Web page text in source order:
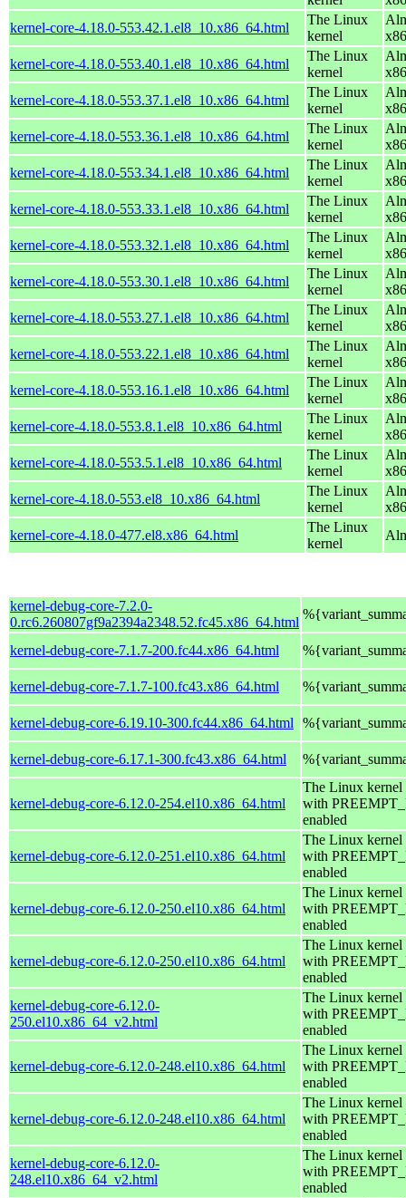
kernel-core-4.18.0-553.42.1.el8_10.x86_64.html
The Linux
kernel
kernel-core-4.18.0-553.40.1.el8_10.x86_64.html
The Linux
kernel
kernel-core-4.18.0-553.37.1.el8_10.x86_64.html
The Linux
kernel
kernel-core-4.18.0-553.36.1.el8_10.x86_64.html
The Linux
kernel
kernel-core-4.18.0-553.34.1.el8_10.x86_64.html
The Linux
kernel
kernel-core-4.18.0-553.33.1.el8_10.x86_64.html
The Linux
kernel
kernel-core-4.18.0-553.32.1.el8_10.x86_64.html
The Linux
kernel
kernel-core-4.18.0-553.30.1.el8_10.x86_64.html
The Linux
kernel
kernel-core-4.18.0-553.27.1.el8_10.x86_64.html
The Linux
kernel
kernel-core-4.18.0-553.22.1.el8_10.x86_64.html
The Linux
kernel
kernel-core-4.18.0-553.16.1.el8_10.x86_64.html
The Linux
kernel
kernel-core-4.18.0-553.8.1.el8_10.x86_64.html
The Linux
kernel
kernel-core-4.18.0-553.5.1.el8_10.x86_64.html
The Linux
kernel
kernel-core-4.18.0-553.el8_10.x86_64.html
The Linux
kernel
kernel-core-4.18.0-477.el8.x86_64.html
The Linux
kernel
kernel-debug-core-7.2.0-
0.rc6.260807gf9a2394a2348.52.fc45.x86_64.html
kernel-debug-core-7.1.7-200.fc44.x86_64.html
kernel-debug-core-7.1.7-100.fc43.x86_64.html
kernel-debug-core-6.19.10-300.fc44.x86_64.html
kernel-debug-core-6.17.1-300.fc43.x86_64.html
kernel-debug-core-6.12.0-254.el10.x86_64.html
The Linux kernel
with
enabled
kernel-debug-core-6.12.0-251.el10.x86_64.html
The Linux kernel
with
enabled
kernel-debug-core-6.12.0-250.el10.x86_64.html
The Linux kernel
with
enabled
kernel-debug-core-6.12.0-250.el10.x86_64.html
The Linux kernel
with
enabled
kernel-debug-core-6.12.0-
250.el10.x86_64_v2.html
The Linux kernel
with
enabled
kernel-debug-core-6.12.0-248.el10.x86_64.html
The Linux kernel
with
enabled
kernel-debug-core-6.12.0-248.el10.x86_64.html
The Linux kernel
with
enabled
kernel-debug-core-6.12.0-
248.el10.x86_64_v2.html
The Linux kernel
with
enabled